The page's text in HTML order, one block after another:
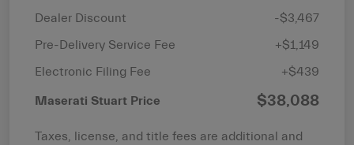
Dealer Discount
-$3,467
Pre-Delivery Service Fee
+$1,149
Electronic Filing Fee
+$439
Maserati Stuart Price $38,088
Taxes, license, and title fees are additional and